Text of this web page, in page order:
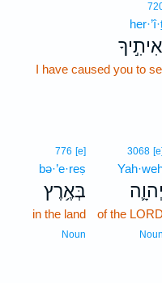
I have caused you to
3068 [e]
יְהוָ֛ה
of the LORD
Noun
776 [e]
bə·’e·reṣ
בְּאֶ֥רֶץ
in the land
Noun